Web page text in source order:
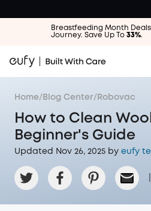
Breastfeeding Month
Journey. Save Up To 33%.
Home/ Blog Center/ Robovac
How to Clean
Beginner's Guide
Updated Nov 26, 2025 by eufy